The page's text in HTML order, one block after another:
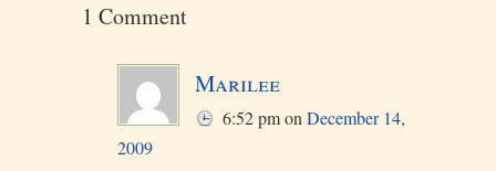
1 Comment
Marilee
6:52 pmon December 14,
2009